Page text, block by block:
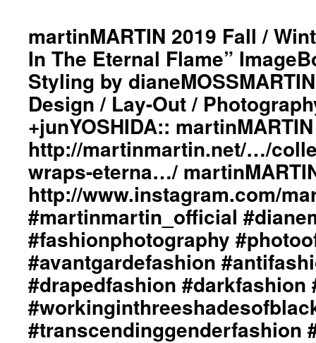
martinMARTIN 2019 Fall /
In The Eternal Flame”
Styling by
Design / Lay-Out /
+junYOSHIDA::
http://martinmartin.net/…/
wraps-eterna…/
http://www.instagram.com/
#martinmartin_official
#fashionphotography
#avantgardefashion
#drapedfashion #darkfashion
#transcendinggenderfashion